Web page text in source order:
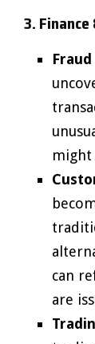
3.
might
can
are